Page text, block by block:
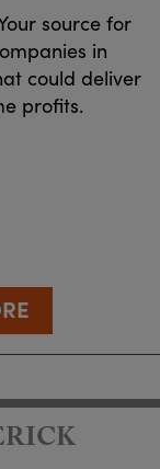
source for
in
could deliver
profits.